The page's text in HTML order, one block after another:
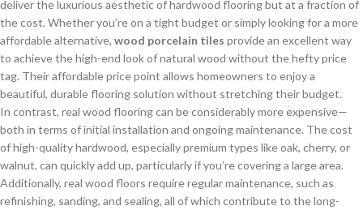
deliver the luxurious aesthetic of hardwood flooring but at a fraction of
the cost. Whether you’re on a tight budget or simply looking for a more
affordable alternative, wood porcelain tiles provide an excellent way
to achieve the high-end look of natural wood without the hefty price
tag. Their affordable price point allows homeowners to enjoy a
beautiful, durable flooring solution without stretching their budget.
In contrast, real wood flooring can be considerably more expensive—
both in terms of initial installation and ongoing maintenance. The cost
of high-quality hardwood, especially premium types like oak, cherry, or
walnut, can quickly add up, particularly if you’re covering a large area.
Additionally, real wood floors require regular maintenance, such as
refinishing, sanding, and sealing, all of which contribute to the long-